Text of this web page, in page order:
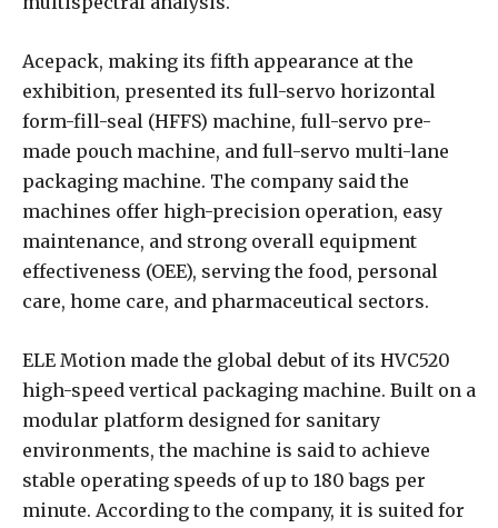
Acepack, making its fifth appearance at the
exhibition, presented its full-servo horizontal
form-fill-seal (HFFS) machine, full-servo pre-
made pouch machine, and full-servo multi-lane
packaging machine. The company said the
machines offer high-precision operation, easy
maintenance, and strong overall equipment
effectiveness (OEE), serving the food, personal
care, home care, and pharmaceutical sectors.
ELE Motion made the global debut of its HVC520
high-speed vertical packaging machine. Built on a
modular platform designed for sanitary
environments, the machine is said to achieve
stable operating speeds of up to 180 bags per
minute. According to the company, it is suited for